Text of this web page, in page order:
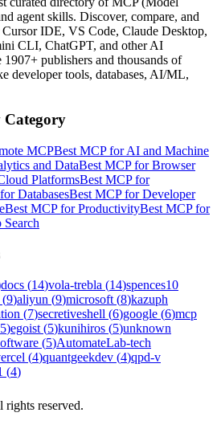
agent skills. Discover, compare, and
IDE, VS Code, Claude Desktop,
CLI, ChatGPT, and other AI
1907+ publishers and thousands of
developer tools, databases, AI/ML,
Category
MCPBest MCP for AI and Machine
and DataBest MCP for Browser
PlatformsBest MCP for
DatabasesBest MCP for Developer
Best MCP for ProductivityBest MCP for
docs (14)vola-trebla (14)spences10
(9)aliyun (9)microsoft (8)kazuph
(7)secretiveshell (6)google (6)mcp
5)egoist (5)kunihiros (5)unknown
(5)AutomateLab-tech
(4)quantgeekdev (4)qpd-v
(4)
reserved.